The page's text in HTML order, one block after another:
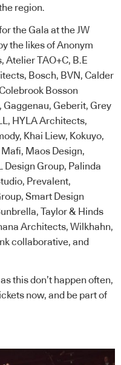
region.
the Gala at the JW
the likes of Anonym
TAO+C, B.E
Bosch, BVN, Calder
Bosson
Gaggenau, Geberit, Grey
HYLA Architects,
Khai Liew, Kokuyo,
Mafi, Maos Design,
Design Group, Palinda
Prevalent,
Smart Design
Taylor & Hinds
Architects, Wilkhahn,
collaborative, and
this don’t happen often,
now, and be part of